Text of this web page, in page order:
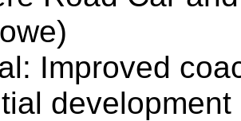
Improved
development